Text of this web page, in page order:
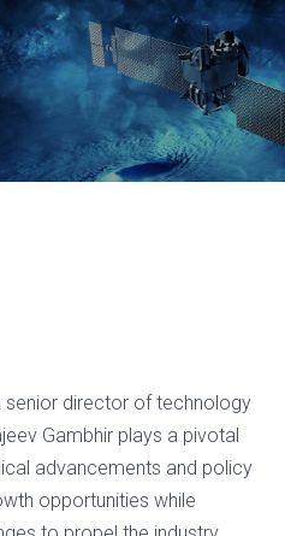
senior director of technology
Gambhir plays a pivotal
advancements and policy
opportunities while